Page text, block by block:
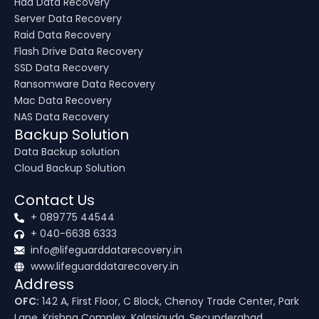
Server Data Recovery
Raid Data Recovery
Flash Drive Data Recovery
SSD Data Recovery
Ransomware Data Recovery
Mac Data Recovery
NAS Data Recovery
Backup Solution
Data Backup solution
Cloud Backup Solution
Contact Us
+ 089775 44544
+ 040-6638 6333
info@lifeguarddatarecovery.in
www.lifeguarddatarecovery.in
Address
OFC: 142 A, First Floor, C Block, Chenoy Trade Center, Park